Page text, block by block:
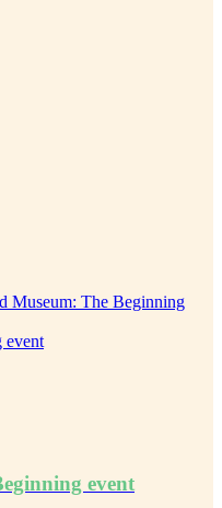
event
event